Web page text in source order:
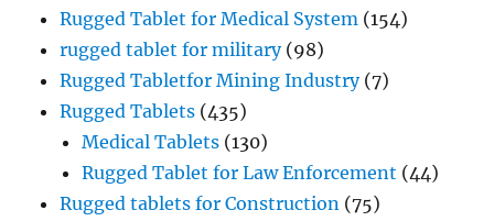
Rugged Tablet for Medical System (154)
rugged tablet for military(98)
Rugged Tabletfor Mining Industry(7)
Rugged Tablets (435)
Medical Tablets (130)
Rugged Tablet for Law Enforcement (44)
Rugged tablets for Construction (75)